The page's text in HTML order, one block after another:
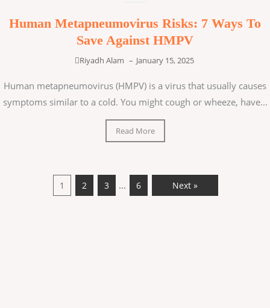
Human Metapneumovirus Risks: 7 Ways To
Save Against HMPV
Riyadh Alam – January 15, 2025
Human metapneumovirus (HMPV) is a virus that usually causes
symptoms similar to a cold. You might cough or wheeze, have...
Read More
1 2 3 … 6 Next »